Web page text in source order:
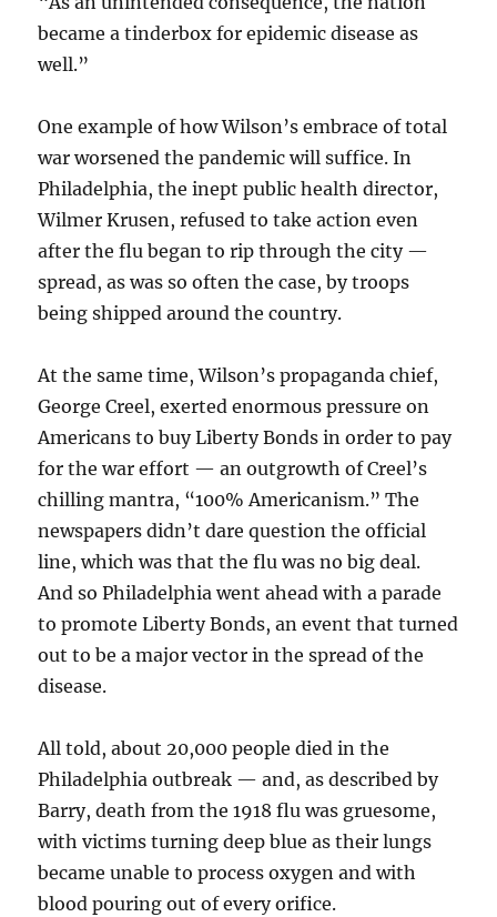
became a tinderbox for epidemic disease as
well.”
One example of how Wilson’s embrace of total
war worsened the pandemic will suffice. In
Philadelphia, the inept public health director,
Wilmer Krusen, refused to take action even
after the flu began to rip through the city —
spread, as was so often the case, by troops
being shipped around the country.
At the same time, Wilson’s propaganda chief,
George Creel, exerted enormous pressure on
Americans to buy Liberty Bonds in order to pay
for the war effort — an outgrowth of Creel’s
chilling mantra, “100% Americanism.” The
newspapers didn’t dare question the official
line, which was that the flu was no big deal.
And so Philadelphia went ahead with a parade
to promote Liberty Bonds, an event that turned
out to be a major vector in the spread of the
disease.
All told, about 20,000 people died in the
Philadelphia outbreak — and, as described by
Barry, death from the 1918 flu was gruesome,
with victims turning deep blue as their lungs
became unable to process oxygen and with
blood pouring out of every orifice.